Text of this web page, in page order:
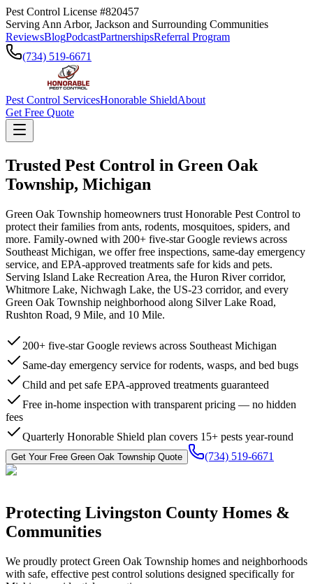
Pest Control License #820457
Serving Ann Arbor, Jackson and Surrounding Communities
ReviewsBlogPodcastPartnershipsReferral Program
(734) 519-6671
Pest Control ServicesHonorable ShieldAbout
Get Free Quote
Trusted Pest Control in Green Oak
Township, Michigan
Green Oak Township homeowners trust Honorable Pest Control to
protect their families from ants, rodents, mosquitoes, spiders, and
more. Family-owned with 200+ five-star Google reviews across
Southeast Michigan, we offer free inspections, same-day emergency
service, and EPA-approved treatments safe for kids and pets.
Serving Island Lake Recreation Area, the Huron River corridor,
Whitmore Lake, Nichwagh Lake, the US-23 corridor, and every
Green Oak Township neighborhood along Silver Lake Road,
Rushton Road, 9 Mile, and 10 Mile.
200+ five-star Google reviews across Southeast Michigan
Same-day emergency service for rodents, wasps, and bed bugs
Child and pet safe EPA-approved treatments guaranteed
Free in-home inspection with transparent pricing — no hidden
fees
Quarterly Honorable Shield plan covers 15+ pests year-round
Get Your Free Green Oak Township Quote (734) 519-6671
Protecting Livingston County Homes &
Communities
We proudly protect Green Oak Township homes and neighborhoods
with safe, effective pest control solutions designed specifically for